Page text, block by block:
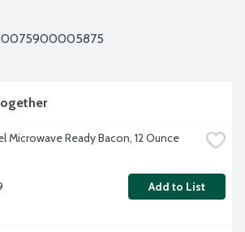
Microwave Ready Bacon, 12 Ounce
Add to List